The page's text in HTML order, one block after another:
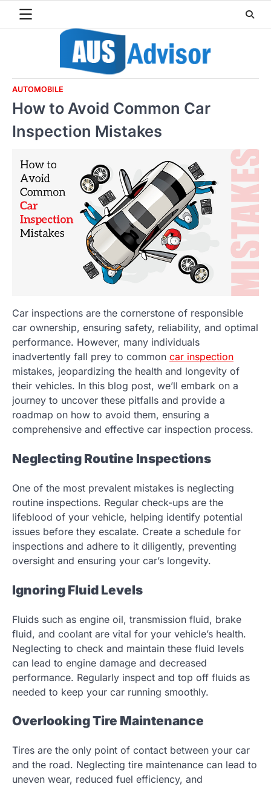
AUTOMOBILE
How to Avoid Common Car
Inspection Mistakes
Car inspections are the cornerstone of responsible
car ownership, ensuring safety, reliability, and optimal
performance. However, many individuals
inadvertently fall prey to common car inspection
mistakes, jeopardizing the health and longevity of
their vehicles. In this blog post, we’ll embark on a
journey to uncover these pitfalls and provide a
roadmap on how to avoid them, ensuring a
comprehensive and effective car inspection process.
Neglecting Routine Inspections
One of the most prevalent mistakes is neglecting
routine inspections. Regular check-ups are the
lifeblood of your vehicle, helping identify potential
issues before they escalate. Create a schedule for
inspections and adhere to it diligently, preventing
oversight and ensuring your car’s longevity.
Ignoring Fluid Levels
Fluids such as engine oil, transmission fluid, brake
fluid, and coolant are vital for your vehicle’s health.
Neglecting to check and maintain these fluid levels
can lead to engine damage and decreased
performance. Regularly inspect and top off fluids as
needed to keep your car running smoothly.
Overlooking Tire Maintenance
Tires are the only point of contact between your car
and the road. Neglecting tire maintenance can lead to
uneven wear, reduced fuel efficiency, and